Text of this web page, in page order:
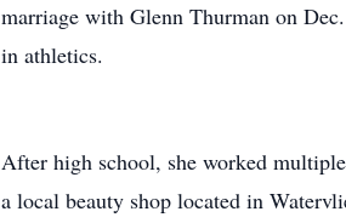
marriage with Glenn Thurman on
in athletics.
After high school, she worked
a local beauty shop located in